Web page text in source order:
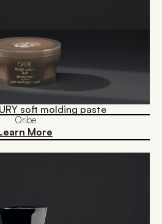
soft molding paste
Oribe
More